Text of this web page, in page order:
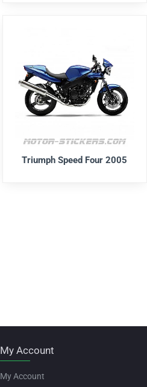
Triumph Speed Four 2005
My Account
My Account